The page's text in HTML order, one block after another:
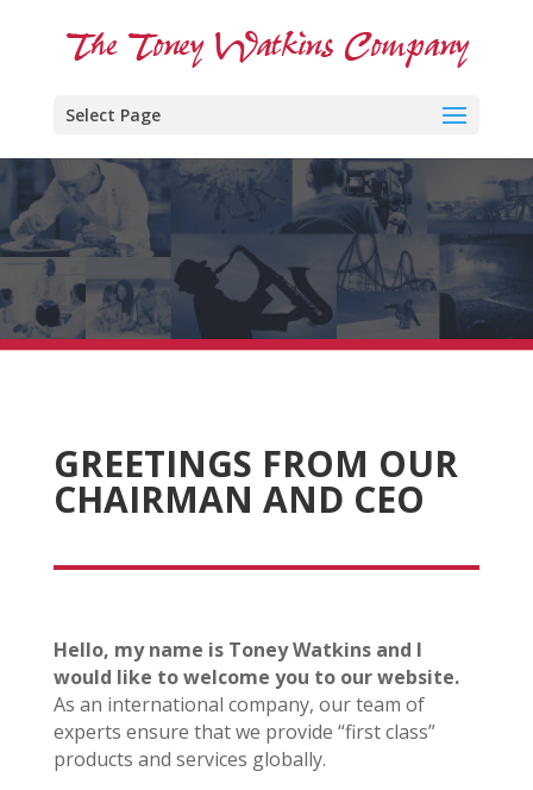
Select Page
GREETINGS FROM OUR
CHAIRMAN AND CEO
Hello, my name is Toney Watkins and I
would like to welcome you to our website.
As an international company, our team of
experts ensure that we provide “first class”
products and services globally.